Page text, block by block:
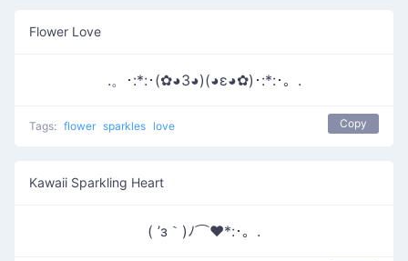
Flower Love
.。･:*:･(✿◕3◕)(◕ε◕✿)･:*:･。.
Tags: flower sparkles love Copy
Kawaii Sparkling Heart
( ’з｀)ﾉ⌒♥*:･。.